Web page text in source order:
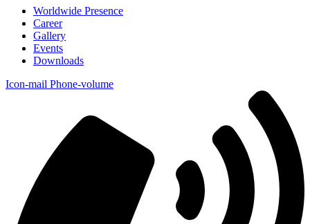
Worldwide Presence
Career
Gallery
Events
Downloads
Icon-mail Phone-volume